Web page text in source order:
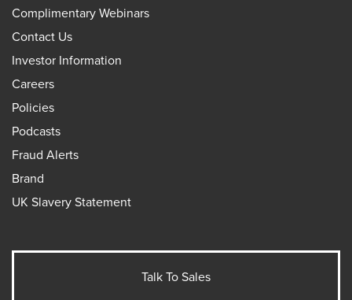
Complimentary Webinars
Contact Us
Investor Information
Careers
Policies
Podcasts
Fraud Alerts
Brand
UK Slavery Statement
Talk To Sales